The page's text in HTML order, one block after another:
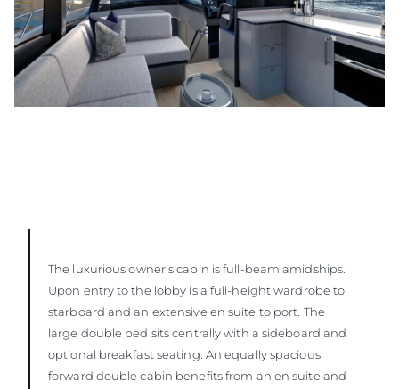
The luxurious owner’s cabin is full-beam amidships.
Upon entry to the lobby is a full-height wardrobe to
starboard and an extensive en suite to port. The
large double bed sits centrally with a sideboard and
optional breakfast seating. An equally spacious
forward double cabin benefits from an en suite and